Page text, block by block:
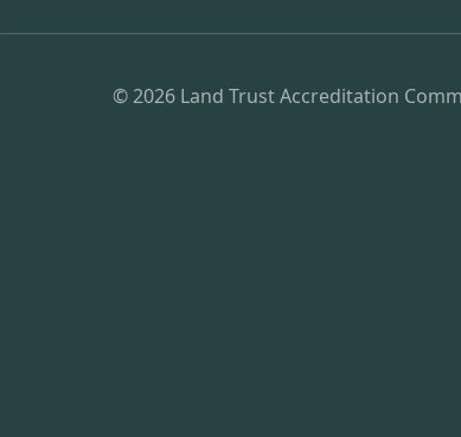
© 2026 Land Trust Accreditation